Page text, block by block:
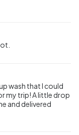
wash that I could
my trip! A little drop
and delivered